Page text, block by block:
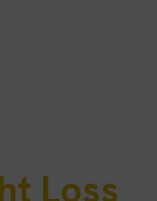
Loss